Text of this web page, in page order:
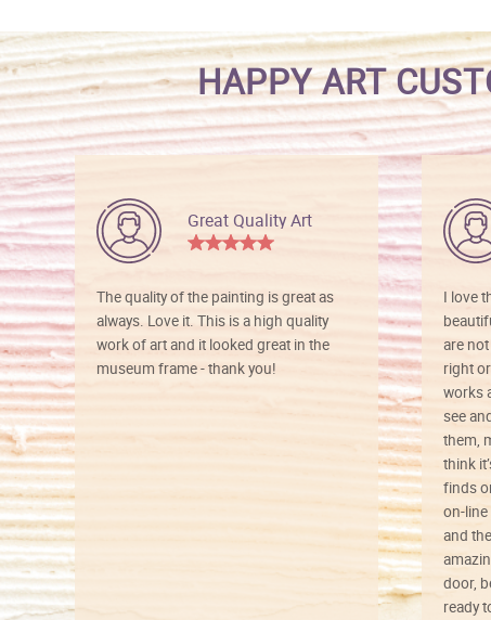
HAPPY ART
Great Quality Art
The quality of the painting is great as
always. Love it. This is a high quality
work of art and it looked great in the
museum frame - thank you!
I love
are
right
works
see
them,
think
finds
on-line
and
door,
ready